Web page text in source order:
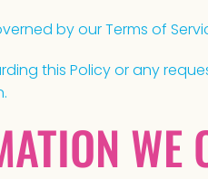
by our Terms of
this Policy or any
WE